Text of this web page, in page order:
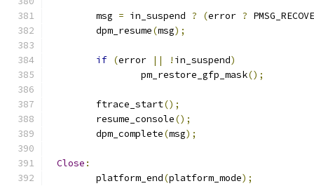
	msg
= in_suspend ? (error ?
	dpm_resume
(msg);
if (error || ! in_suspend)
		pm_restore_gfp_mask
();
	ftrace_start
();
	resume_console
();
	dpm_complete
(msg);
Close :
	platform_end
(platform_mode);